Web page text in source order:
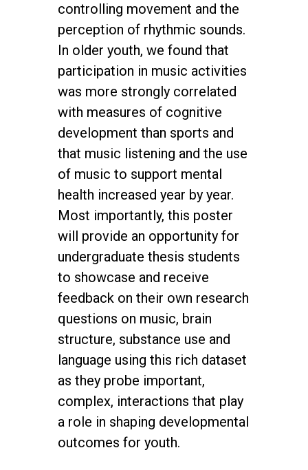
controlling movement and the
perception of rhythmic sounds.
In older youth, we found that
participation in music activities
was more strongly correlated
with measures of cognitive
development than sports and
that music listening and the use
of music to support mental
health increased year by year.
Most importantly, this poster
will provide an opportunity for
undergraduate thesis students
to showcase and receive
feedback on their own research
questions on music, brain
structure, substance use and
language using this rich dataset
as they probe important,
complex, interactions that play
a role in shaping developmental
outcomes for youth.
twitter facebook youtube